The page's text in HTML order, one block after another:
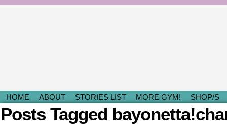
Light & Fluffy Romances by Kami D.
HOME ABOUT STORIES LIST MORE GYM! SHOP/S
Posts Tagged